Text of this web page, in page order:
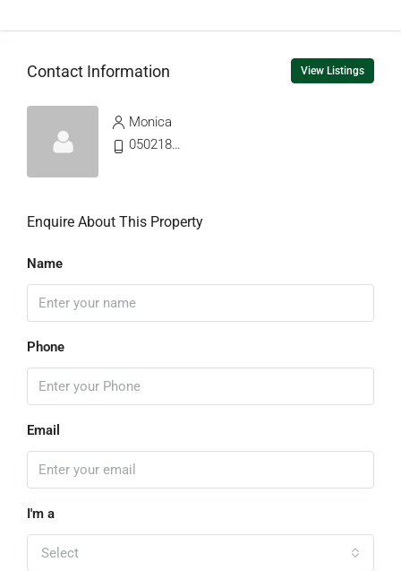
Contact Information View Listings
Monica
0502187765
Enquire About This Property
Name
Phone
Email
I'm a
Select